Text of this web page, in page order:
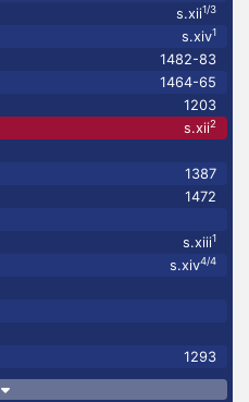
s.xii1/3
s.xiv1
1482-83
1464-65
1203
s.xii2
1387
1472
s.xiii1
s.xiv4/4
1293